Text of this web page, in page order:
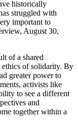
historically
struggled with
important to
August 30,
of a shared
ethics of solidarity. By
greater power to
activists like
to see a different
and
together within a